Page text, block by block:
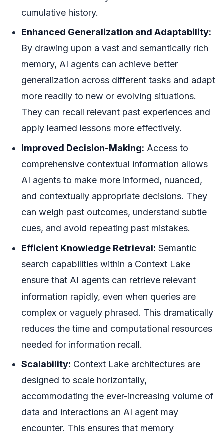
cumulative history.
Enhanced Generalization and Adaptability:
By drawing upon a vast and semantically rich
memory, AI agents can achieve better
generalization across different tasks and adapt
more readily to new or evolving situations.
They can recall relevant past experiences and
apply learned lessons more effectively.
Improved Decision-Making: Access to
comprehensive contextual information allows
AI agents to make more informed, nuanced,
and contextually appropriate decisions. They
can weigh past outcomes, understand subtle
cues, and avoid repeating past mistakes.
Efficient Knowledge Retrieval: Semantic
search capabilities within a Context Lake
ensure that AI agents can retrieve relevant
information rapidly, even when queries are
complex or vaguely phrased. This dramatically
reduces the time and computational resources
needed for information recall.
Scalability: Context Lake architectures are
designed to scale horizontally,
accommodating the ever-increasing volume of
data and interactions an AI agent may
encounter. This ensures that memory